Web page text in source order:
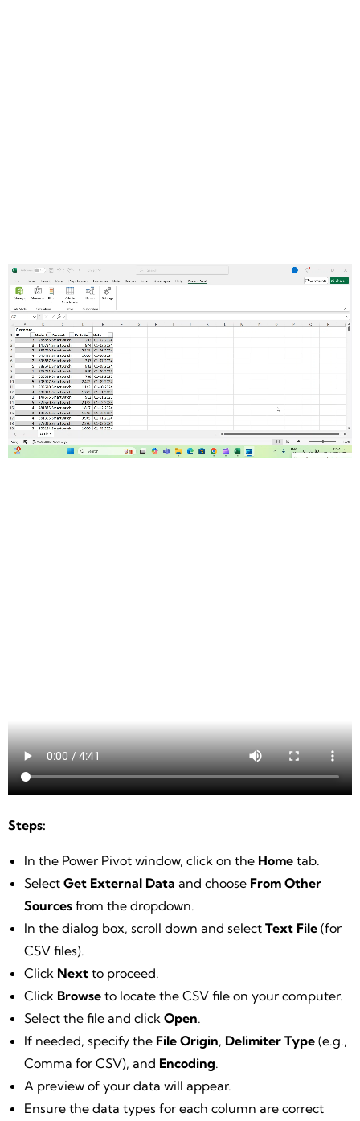
Steps:
In the Power Pivot window, click on the Home tab.
Select Get External Data and choose From Other
Sources from the dropdown.
In the dialog box, scroll down and select Text File (for
CSV files).
Click Next to proceed.
Click Browse to locate the CSV file on your computer.
Select the file and click Open.
If needed, specify the File Origin, Delimiter Type (e.g.,
Comma for CSV), and Encoding.
A preview of your data will appear.
Ensure the data types for each column are correct